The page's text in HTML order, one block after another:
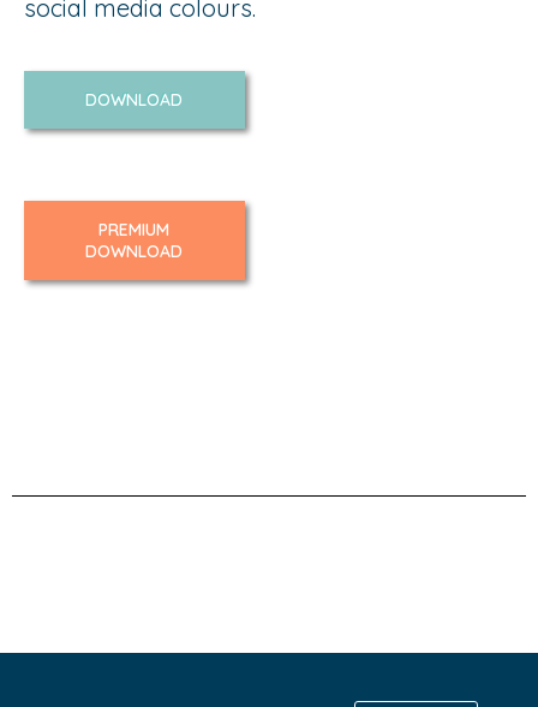
social media colours.
DOWNLOAD
PREMIUM
DOWNLOAD